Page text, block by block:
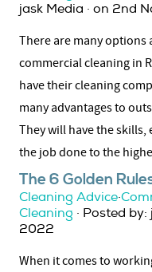
jask Media · on 2nd
There are many options
commercial cleaning in
have their cleaning
many advantages to
They will have the skills,
the job done to the
The 6 Golden
Cleaning Advice·
Cleaning · Posted
2022
When it comes to